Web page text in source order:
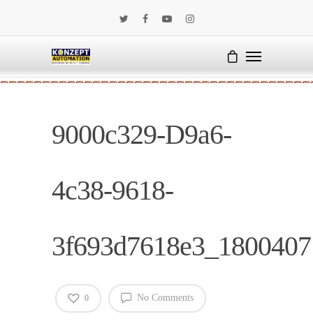
9000c329-D9a6-
4c38-9618-
3f693d7618e3_1800407
No Comments
0